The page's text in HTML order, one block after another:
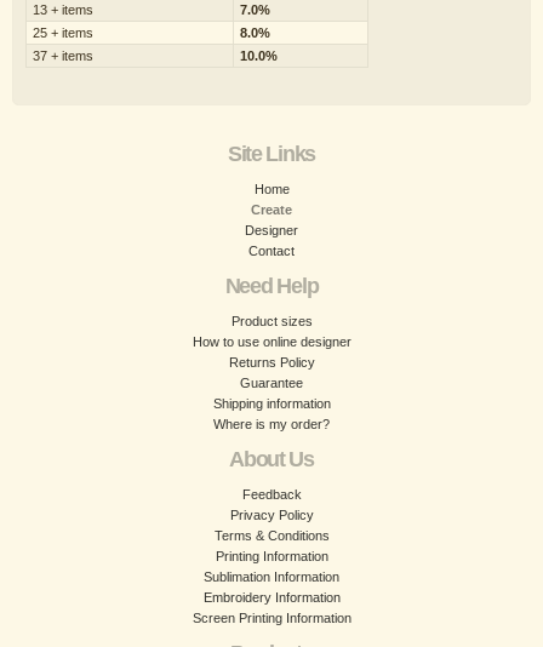
13 + items
7.0%
25 + items
8.0%
37 + items
10.0%
Site Links
Home
Create
Designer
Contact
Need Help
Product sizes
How to use online designer
Returns Policy
Guarantee
Shipping information
Where is my order?
About Us
Feedback
Privacy Policy
Terms & Conditions
Printing Information
Sublimation Information
Embroidery Information
Screen Printing Information